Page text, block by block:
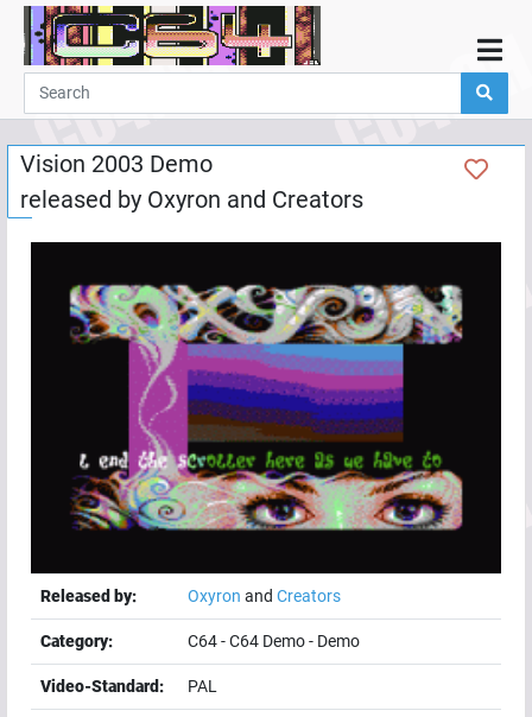
Home
Demos
Parties
Links
Programming
Guestbook
Add
Vision 2003 Demo
released by Oxyron and Creators
Released by: Oxyron and Creators
Category: C64-C64 Demo- Demo
Video-Standard: PAL